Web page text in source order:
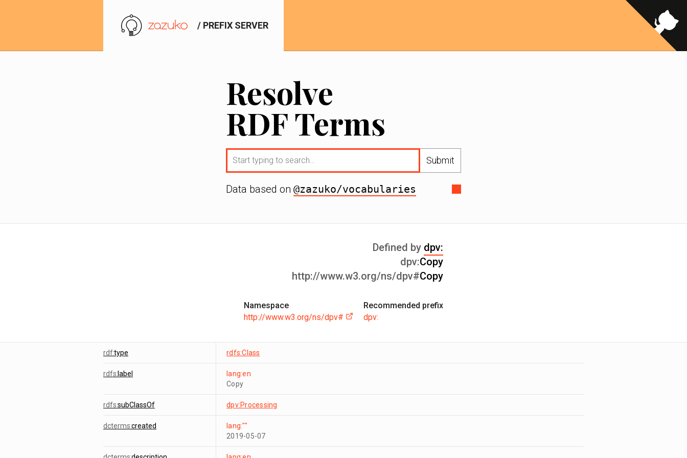
/ PREFIX SERVER
Resolve
RDF Terms
Submit
Data based on @zazuko/vocabularies
Defined by dpv:
dpv:Copy
http://www.w3.org/ns/dpv#Copy
Namespace
http://www.w3.org/ns/dpv#
Recommended prefix
dpv:
rdf:type rdfs:Class
rdfs:label
lang:en
Copy
rdfs:subClassOf dpv:Processing
dcterms:created
lang:""
2019-05-07